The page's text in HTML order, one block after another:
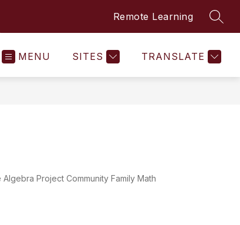
Remote Learning
MENU SITES TRANSLATE
Project Community Family Math